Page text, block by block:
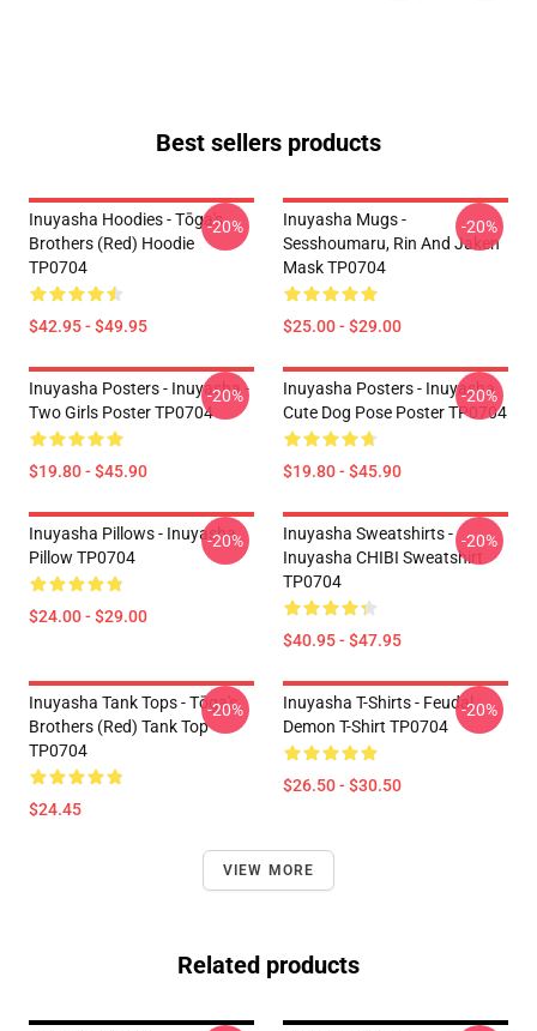
Best sellers products
Inuyasha Hoodies - Tōga's
Brothers (red) Hoodie
TP0704
$42.95 - $49.95
-20%
Inuyasha Mugs -
Sesshoumaru, Rin And Jaken
Mask TP0704
$25.00 - $29.00
-20%
Inuyasha Posters - Inuyasha -
Two Girls Poster TP0704
$19.80 - $45.90
-20%
Inuyasha Posters - Inuyasha
Cute Dog Pose Poster TP0704
$19.80 - $45.90
-20%
Inuyasha Pillows - Inuyasha
Pillow TP0704
$24.00 - $29.00
-20%
Inuyasha Sweatshirts -
Inuyasha CHIBI Sweatshirt
TP0704
$40.95 - $47.95
-20%
Inuyasha Tank Tops - Tōga's
Brothers (red) Tank Top
TP0704
$24.45
-20%
Inuyasha T-Shirts - Feudal
Demon T-Shirt TP0704
$26.50 - $30.50
-20%
VIEW MORE
Related products